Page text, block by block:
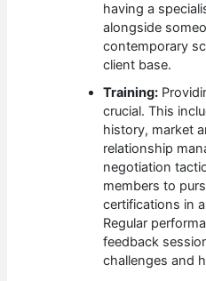
having a
alongside
contemporary
client base.
Training:
crucial. This
history, market
relationship
negotiation
members to
certifications in
Regular
feedback
challenges and